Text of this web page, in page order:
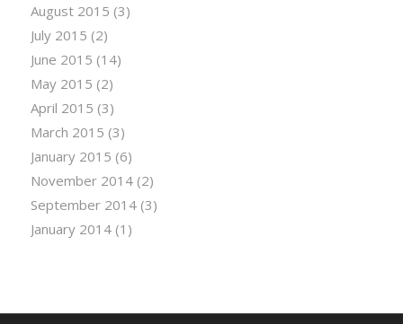
August 2015 (3)
July 2015 (2)
June 2015 (14)
May 2015 (2)
April 2015 (3)
March 2015 (3)
January 2015 (6)
November 2014(2)
September 2014(3)
January 2014(1)